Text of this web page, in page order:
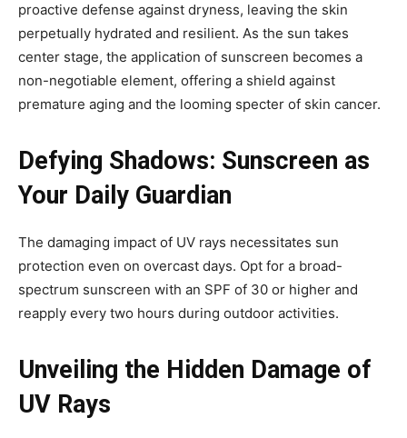
proactive defense against dryness, leaving the skin
perpetually hydrated and resilient. As the sun takes
center stage, the application of sunscreen becomes a
non-negotiable element, offering a shield against
premature aging and the looming specter of skin cancer.
Defying Shadows: Sunscreen as
Your Daily Guardian
The damaging impact of UV rays necessitates sun
protection even on overcast days. Opt for a broad-
spectrum sunscreen with an SPF of 30 or higher and
reapply every two hours during outdoor activities.
Unveiling the Hidden Damage of
UV Rays